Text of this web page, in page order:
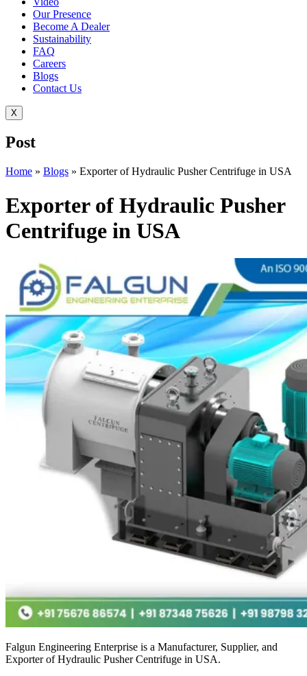
Our Presence
Become A Dealer
Sustainability
FAQ
Careers
Blogs
Contact Us
X
Post
Home » Blogs » Exporter of Hydraulic Pusher Centrifuge in USA
Exporter of Hydraulic Pusher
Centrifuge in USA
Falgun Engineering Enterprise is a Manufacturer, Supplier, and
Exporter of Hydraulic Pusher Centrifuge in USA.